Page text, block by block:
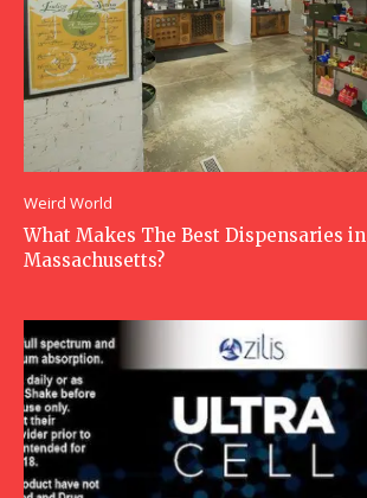
Weird World
What Makes The Best Dispensaries in
Massachusetts?